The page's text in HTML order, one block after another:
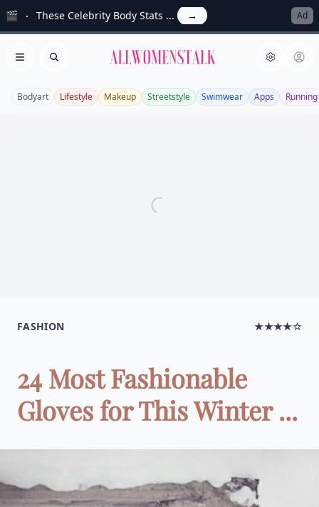
🎬 These Celebrity Body Stats ... → Ad
Open menu
Search Allwomenstalk
Bodyart Lifestyle Makeup Streetstyle Swimwear Apps Running
FASHION ★★★★☆
24 Most Fashionable
Gloves for This Winter ...